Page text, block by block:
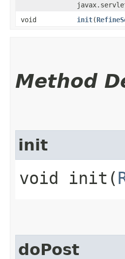
void
init​(
Method
init
void init​(
doPost